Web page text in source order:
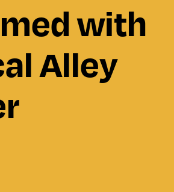
with
Alley